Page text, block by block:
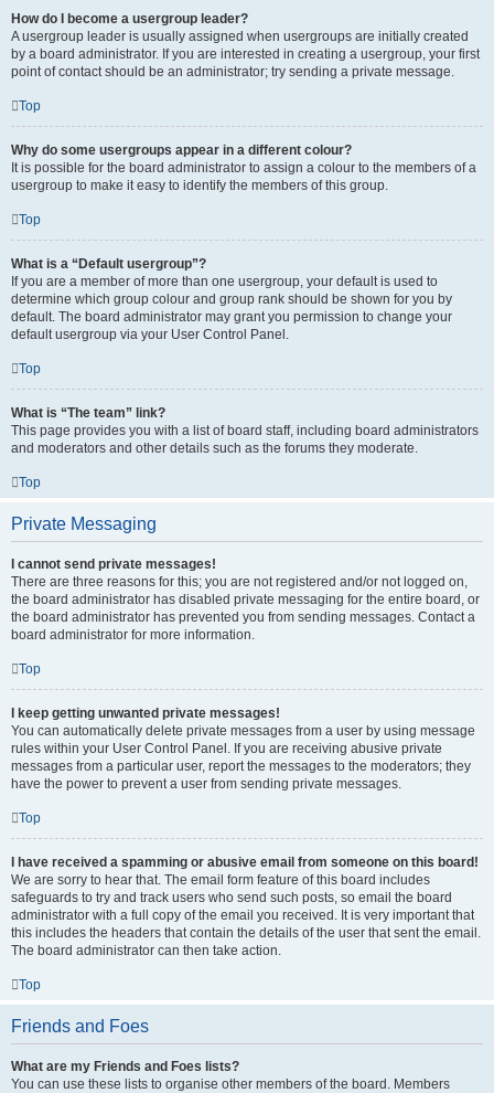
How do I become a usergroup leader?
A usergroup leader is usually assigned when usergroups are initially created
by a board administrator. If you are interested in creating a usergroup, your first
point of contact should be an administrator; try sending a private message.
Top
Why do some usergroups appear in a different colour?
It is possible for the board administrator to assign a colour to the members of a
usergroup to make it easy to identify the members of this group.
Top
What is a “Default usergroup”?
If you are a member of more than one usergroup, your default is used to
determine which group colour and group rank should be shown for you by
default. The board administrator may grant you permission to change your
default usergroup via your User Control Panel.
Top
What is “The team” link?
This page provides you with a list of board staff, including board administrators
and moderators and other details such as the forums they moderate.
Top
Private Messaging
I cannot send private messages!
There are three reasons for this; you are not registered and/or not logged on,
the board administrator has disabled private messaging for the entire board, or
the board administrator has prevented you from sending messages. Contact a
board administrator for more information.
Top
I keep getting unwanted private messages!
You can automatically delete private messages from a user by using message
rules within your User Control Panel. If you are receiving abusive private
messages from a particular user, report the messages to the moderators; they
have the power to prevent a user from sending private messages.
Top
I have received a spamming or abusive email from someone on this board!
We are sorry to hear that. The email form feature of this board includes
safeguards to try and track users who send such posts, so email the board
administrator with a full copy of the email you received. It is very important that
this includes the headers that contain the details of the user that sent the email.
The board administrator can then take action.
Top
Friends and Foes
What are my Friends and Foes lists?
You can use these lists to organise other members of the board. Members